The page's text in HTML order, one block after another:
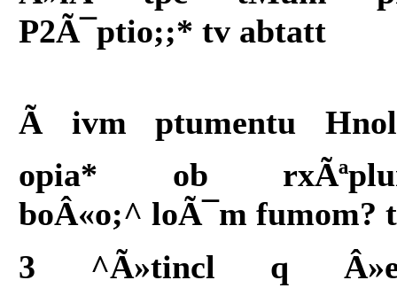
P2Ã¯ptio;;* tv abtatt
Ã ivm ptumentu
opia* ob
boÂ«o;^ loÃ¯m fumom?
3 ^Ã»tincl q